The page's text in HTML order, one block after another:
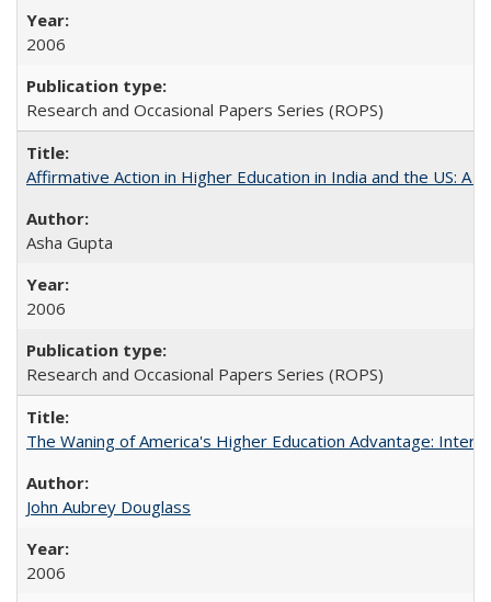
2006
Research and Occasional Papers Series (ROPS)
Affirmative Action in Higher Education in India and the US: A
Asha Gupta
2006
Research and Occasional Papers Series (ROPS)
The Waning of America's Higher Education Advantage:
John Aubrey Douglass
2006